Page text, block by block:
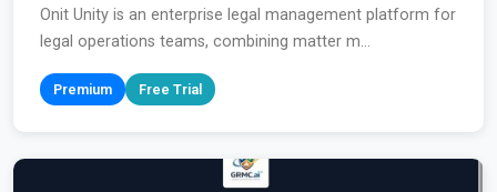
Onit Unity is an enterprise legal management platform for
legal operations teams, combining matter m...
Premium Free Trial